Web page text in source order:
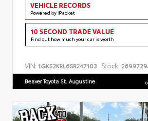
VEHICLE RECORDS
Powered by iPacket
10 SECOND TRADE VALUE
Find out how much your car is worth
VIN: 1GKS2KRL6SR247103 Stock:
Beaver Toyota St. Augustine